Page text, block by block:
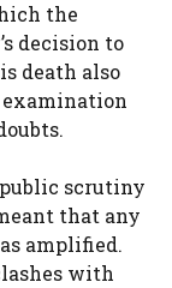
the
decision to
death also
scrutiny
that any
amplified.
with